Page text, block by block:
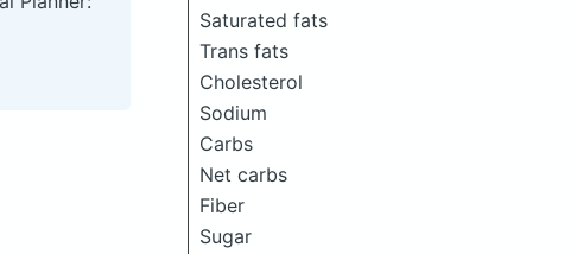
Saturated fats
Trans fats
Cholesterol
Sodium
Carbs
Net carbs
Fiber
Sugar